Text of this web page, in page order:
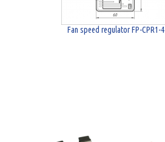
Fan speed regulator FP-CPR1-4